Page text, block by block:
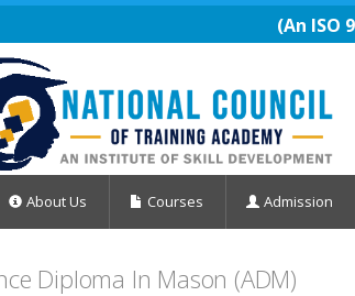
(An ISO
About Us Courses Admission
Diploma In Mason (ADM)